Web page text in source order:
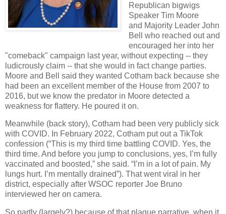
Republican bigwigs
Speaker Tim Moore
and Majority Leader John
Bell who reached out and
encouraged her into her
"comeback" campaign last year, without expecting -- they
ludicrously claim -- that she would in fact change parties.
Moore and Bell said they wanted Cotham back because she
had been an excellent member of the House from 2007 to
2016, but we know the predator in Moore detected a
weakness for flattery. He poured it on.
Meanwhile (back story), Cotham had been very publicly sick
with COVID. In February 2022, Cotham put out a TikTok
confession (“This is my third time battling COVID. Yes, the
third time. And before you jump to conclusions, yes, I’m fully
vaccinated and boosted,” she said. “I’m in a lot of pain. My
lungs hurt. I’m mentally drained”). That went viral in her
district, especially after WSOC reporter Joe Bruno
interviewed her on camera.